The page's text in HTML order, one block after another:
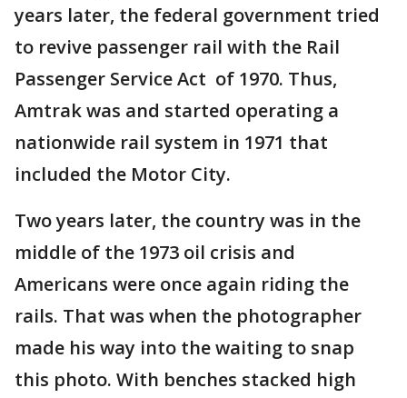
years later, the federal government tried
to revive passenger rail with the Rail
Passenger Service Act of 1970. Thus,
Amtrak was and started operating a
nationwide rail system in 1971 that
included the Motor City.
Two years later, the country was in the
middle of the 1973 oil crisis and
Americans were once again riding the
rails. That was when the photographer
made his way into the waiting to snap
this photo. With benches stacked high